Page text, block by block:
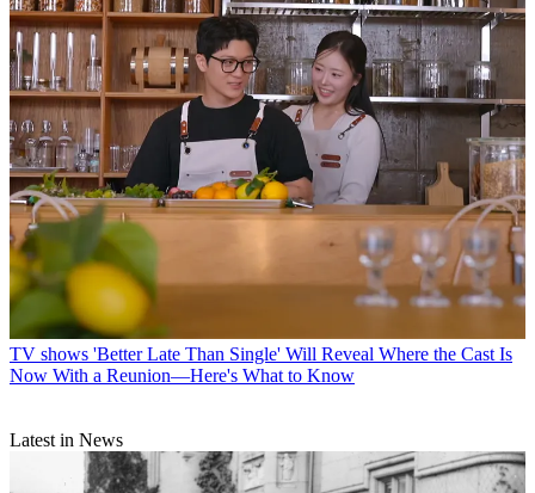
TV shows 'Better Late Than Single' Will Reveal Where the Cast Is
Now With a Reunion—Here's What to Know
Latest in News